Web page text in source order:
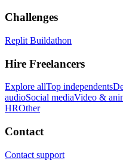
Challenges
Replit Buildathon
Hire Freelancers
Explore allTop independents
audioSocial mediaVideo &
HROther
Contact
Contact support